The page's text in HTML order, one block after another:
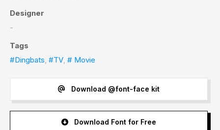
Designer
-
Tags
#Dingbats, #TV, # Movie
Download @font-face kit
Download Font for Free